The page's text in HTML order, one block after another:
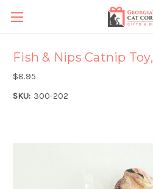
Fish & Nips Catnip
$8.95
SKU: 300-202